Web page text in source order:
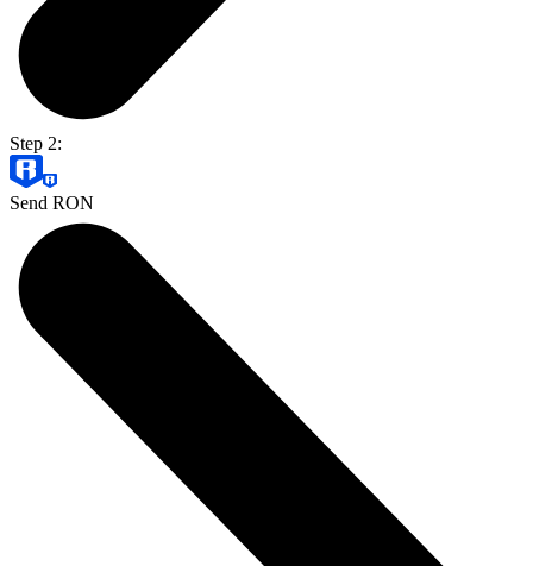
Step 2:
Send RON